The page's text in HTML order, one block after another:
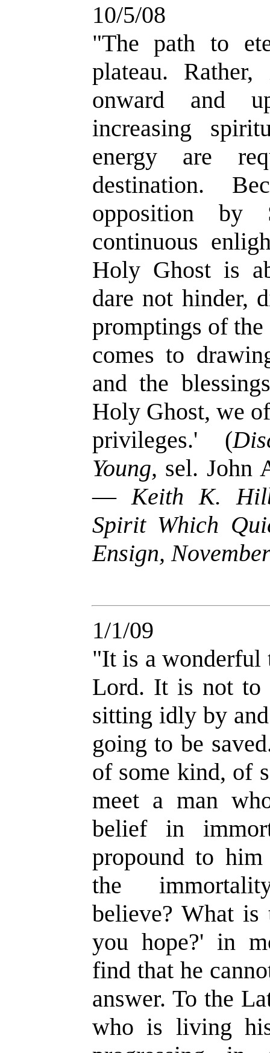
10/5/08
"The path to
plateau.
onward and
increasing
energy are
destination.
opposition by
continuous
Holy Ghost is
dare not hinder,
promptings of
comes to
and the
Holy Ghost, we
privileges.' (
Young, sel. John
— Keith K.
Spirit Which
Ensign,
1/1/09
"It is a wonderful
Lord. It is not to
sitting idly by
going to be
of some kind, of
meet a man
belief in
propound to
the
believe?What is
you hope?' in
find that he
answer. To the
who is living